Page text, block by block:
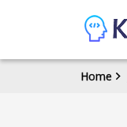
Home